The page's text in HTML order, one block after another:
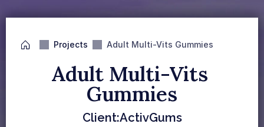
Projects Adult Multi-Vits Gummies
Adult Multi-Vits
Gummies
Client:ActivGums